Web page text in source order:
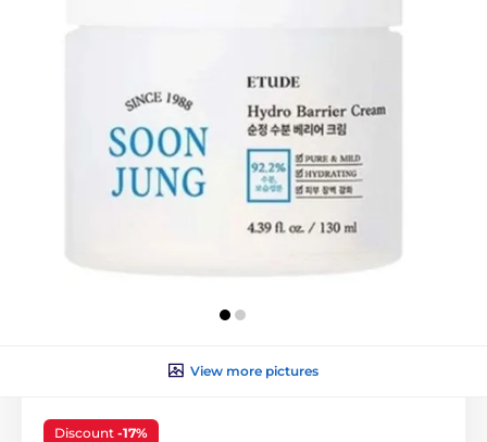
View more pictures
Discount -17%